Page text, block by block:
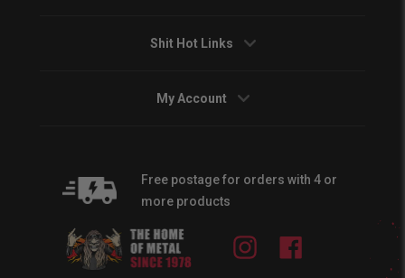
Shit Hot Links
My Account
Free postage for orders with 4 or
more products
Instagram